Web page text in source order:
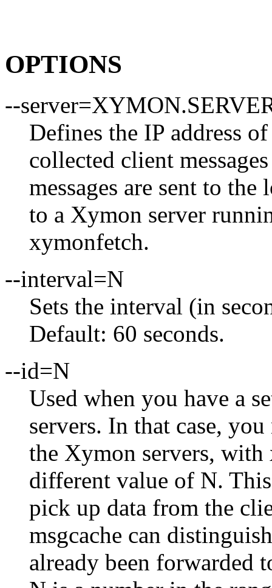
OPTIONS
--
Defines the IP address
collected client
messages are sent to
to a Xymon server
xymonfetch.
--interval=N
Sets the interval (in
Default: 60 seconds.
--id=N
Used when you have a
servers. In that case,
the Xymon servers, with
different value of N.
pick up data from the
msgcache can
already been forwarded